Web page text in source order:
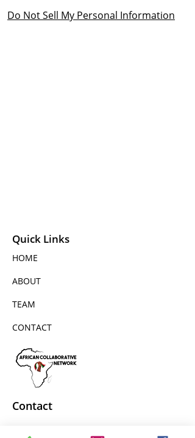
Do Not Sell My Personal Information
Quick Links
HOME
ABOUT
TEAM
CONTACT
Contact